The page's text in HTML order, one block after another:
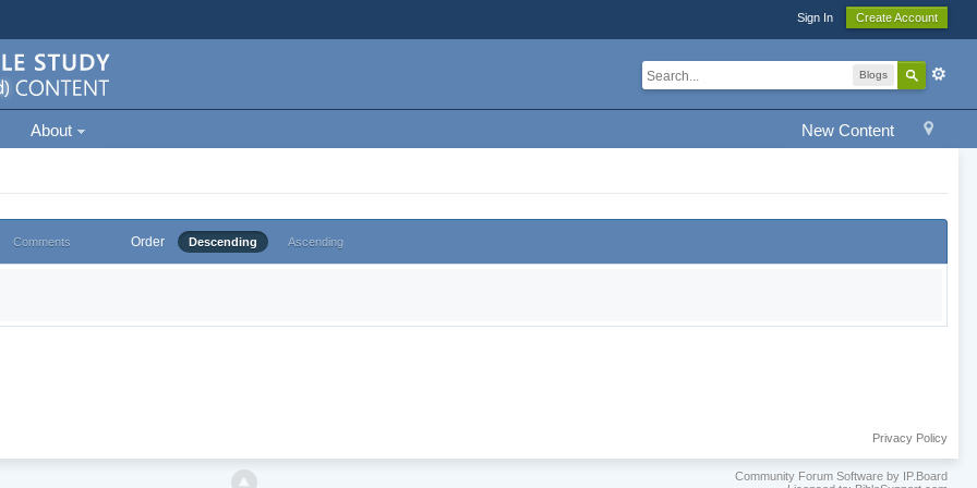
Sign In Create Account
Blogs
New Content
About
Comments Order Descending Ascending
Privacy Policy
Community Forum Software by IP.Board